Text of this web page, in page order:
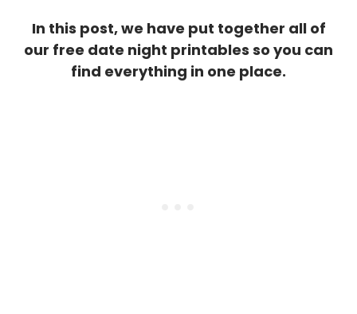
In this post, we have put together all of
our free date night printables so you can
find everything in one place.